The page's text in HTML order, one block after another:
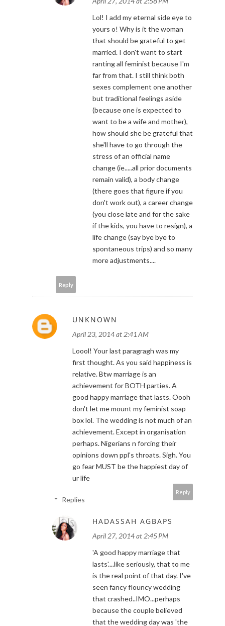
Lol! I add my eternal side eye to
yours o! Why is it the woman
that should be grateful to get
married. I don't want to start
ranting all feminist because I'm
far from that. I still think both
sexes complement one another
but traditional feelings aside
(because one is expected to
want to be a wife and mother),
how should she be grateful that
she'll have to go through the
stress of an official name
change (ie.....all prior documents
remain valid), a body change
(there goes that figure if you
don't work out), a career change
(you close late and for the sake
if the kids, you have to resign), a
life change (say bye bye to
spontaneous trips) and so many
more adjustments....
Reply
UNKNOWN
April 23, 2014 at 2:41 AM
Loool! Your last paragragh was my
first thought. As you said happiness is
relative. Btw marriage is an
achievement for BOTH parties. A
good happy marriage that lasts. Oooh
don't let me mount my feminist soap
box lol. The wedding is not much of an
achievement. Except in organisation
perhaps. Nigerians n forcing their
opinions down ppl's throats. Sigh. You
go fear MUST be the happiest day of
ur life
Reply
Replies
HADASSAH AGBAPS
April 27, 2014 at 2:45 PM
'A good happy marriage that
lasts'....like seriously, that to me
is the real point of that day. I've
seen fancy flouncy wedding
that crashed..IMO...perhaps
because the couple believed
that the wedding day was 'the